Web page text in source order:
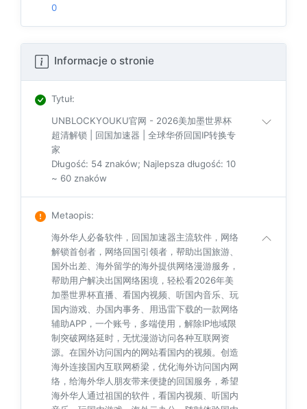
0
Informacje o stronie
Tytuł:
UNBLOCKYOUKU官网 - 2026美加墨世界杯
超清解锁 | 回国加速器 | 全球华侨回国IP转换专
家
Długość: 54 znaków; Najlepsza długość: 10
~ 60 znaków
Metaopis:
海外华人必备软件，回国加速器主流软件，网络
解锁首创者，网络回国引领者，帮助出国旅游、
国外出差、海外留学的海外提供网络漫游服务，
帮助用户解决出国网络困境，轻松看2026年美
加墨世界杯直播、看国内视频、听国内音乐、玩
国内游戏、办国内事务、用迅雷下载的一款网络
辅助APP，一个账号，多端使用，解除IP地域限
制突破网络延时，无忧漫游访问各种互联网资
源。在国外访问国内的网站看国内的视频。创造
海外连接国内互联网桥梁，优化海外访问国内网
络，给海外华人朋友带来便捷的回国服务，希望
海外华人通过祖国的软件，看国内视频、听国内